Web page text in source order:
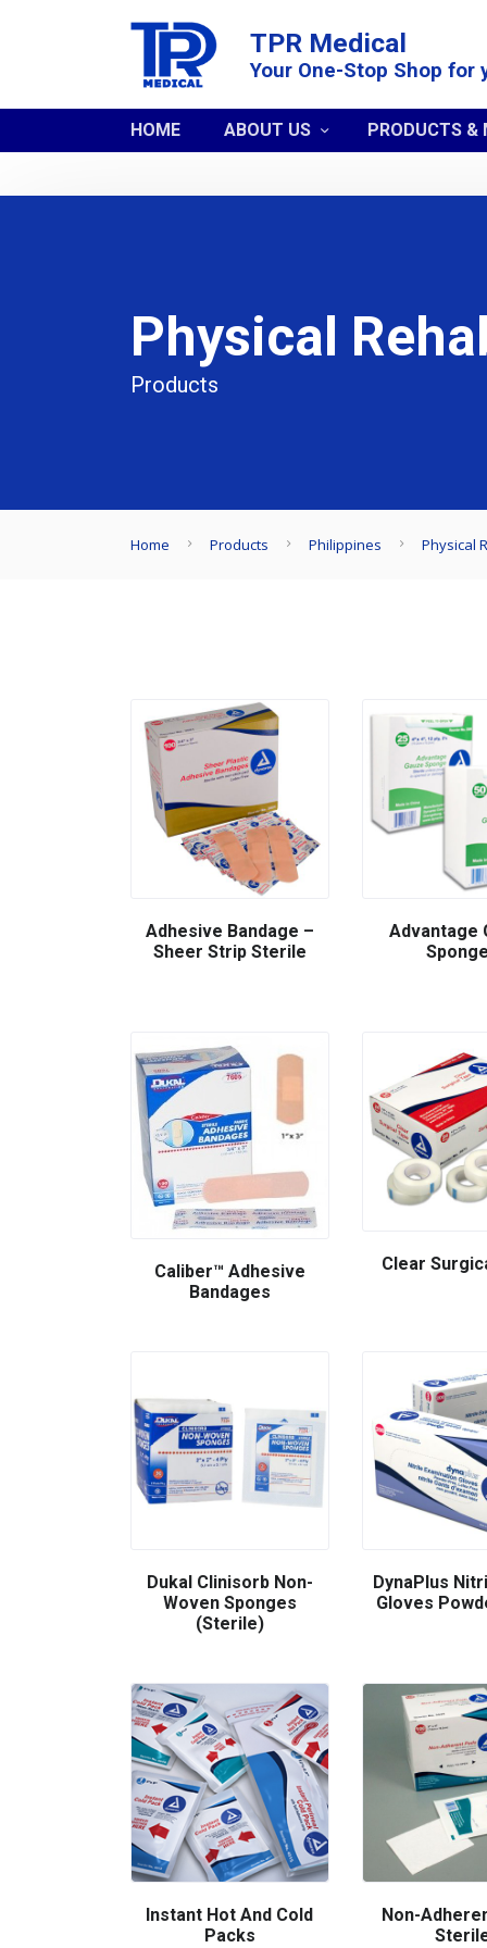
TPR Medical
Your One-Stop Shop for
HOME ABOUT US PRODUCTS &
Physical
Products
Home Products Philippines Physical
Adhesive Bandage –
Sheer Strip Sterile
Advantage
Caliber™ Adhesive
Bandages
Clear
Dukal Clinisorb Non-
Woven Sponges
(Sterile)
DynaPlus
Gloves
Instant Hot And Cold
Packs
Non-